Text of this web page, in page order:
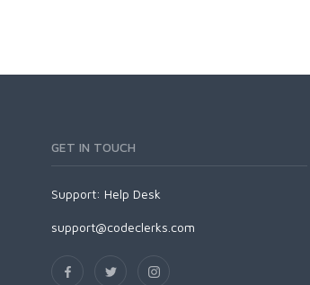
GET IN TOUCH
Support: Help Desk
support@codeclerks.com